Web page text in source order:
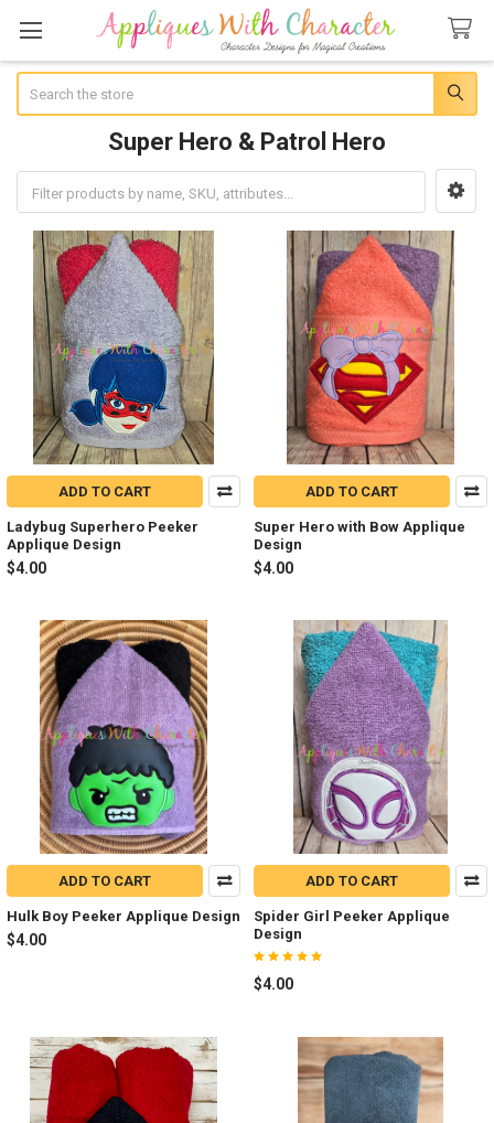
Super Hero & Patrol Hero
Sidebar
ADD TO CART
Ladybug Superhero Peeker
Applique Design
$4.00
ADD TO CART
Super Hero with Bow Applique
Design
$4.00
ADD TO CART
Hulk Boy Peeker Applique Design
$4.00
ADD TO CART
Spider Girl Peeker Applique
Design
$4.00